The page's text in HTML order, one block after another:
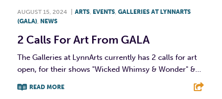
AUGUST 15, 2024 ARTS, EVENTS, GALLERIES AT LYNNARTS
(GALA), NEWS
2 Calls For Art From GALA
The Galleries at LynnArts currently has 2 calls for art
open, for their shows "Wicked Whimsy & Wonder" &...
READ MORE